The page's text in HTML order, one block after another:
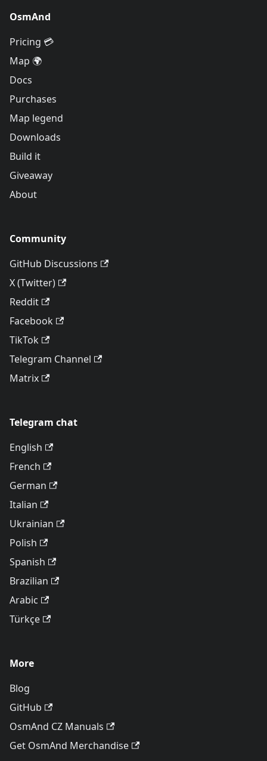
OsmAnd
Pricing 💳
Map 🌍
Docs
Purchases
Map legend
Downloads
Build it
Giveaway
About
Community
GitHub Discussions
X (Twitter)
Reddit
Facebook
TikTok
Telegram Channel
Matrix
Telegram chat
English
French
German
Italian
Ukrainian
Polish
Spanish
Brazilian
Arabic
Türkçe
More
Blog
GitHub
OsmAnd CZ Manuals
Get OsmAnd Merchandise